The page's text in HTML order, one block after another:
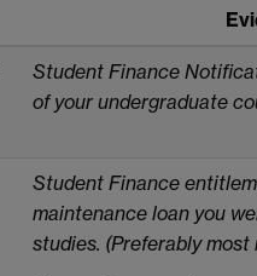
Student Finance
of your undergraduate
Student Finance
maintenance loan you
studies. (Preferably most